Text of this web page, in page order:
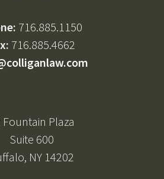
716.885.1150
716.885.4662
Fountain Plaza
Suite 600
NY 14202